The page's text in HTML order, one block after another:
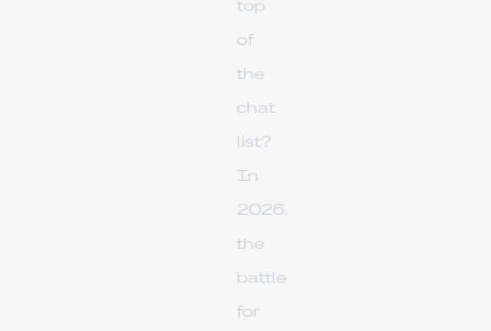
top
of
the
chat
list?
In
2026,
the
battle
for